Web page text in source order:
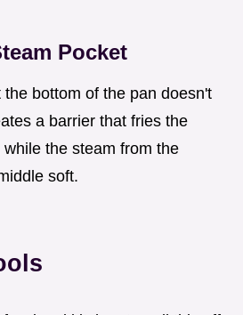
Pocket
bottom of the pan doesn't
a barrier that fries the
the steam from the
soft.